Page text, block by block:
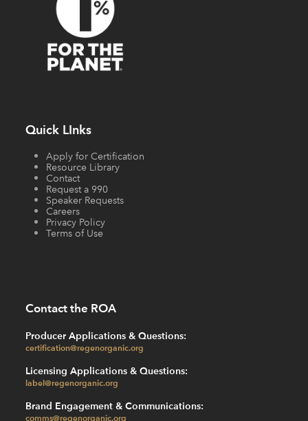
Quick LInks
Apply for Certification
Resource Library
Contact
Request a 990
Speaker Requests
Careers
Privacy Policy
Terms of Use
Contact the ROA
Producer Applications & Questions:
certification@regenorganic.org
Licensing Applications & Questions:
label@regenorganic.org
Brand Engagement & Communications:
comms@regenorganic.org